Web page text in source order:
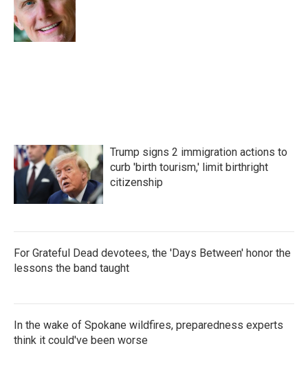
o
k
r
I
n
Trump signs 2 immigration actions to
curb 'birth tourism,' limit birthright
citizenship
For Grateful Dead devotees, the 'Days Between' honor the
lessons the band taught
In the wake of Spokane wildfires, preparedness experts
think it could've been worse